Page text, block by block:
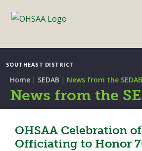
SOUTHEAST DISTRICT
Home | SEDAB | News from the SEDAB
News from the
OHSAA Celebration of
Officiating to Honor